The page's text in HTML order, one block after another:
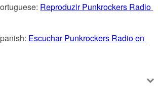
Reproduzir Punkrockers Radio
Escuchar Punkrockers Radio en